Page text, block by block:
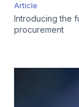
Article
Introducing the
procurement